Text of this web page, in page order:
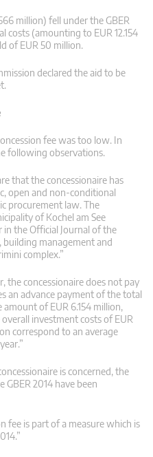
million) fell under the GBER
costs (amounting to EUR 12.154
of EUR 50 million.
declared the aid to be
fee was too low. In
following observations.
that the concessionaire has
open and non-conditional
procurement law. The
of Kochel am See
in the Official Journal of the
management and
complex.”
the concessionaire does not pay
an advance payment of the total
amount of EUR 6.154 million,
investment costs of EUR
correspond to an average
is concerned, the
2014 have been
fee is part of a measure which is